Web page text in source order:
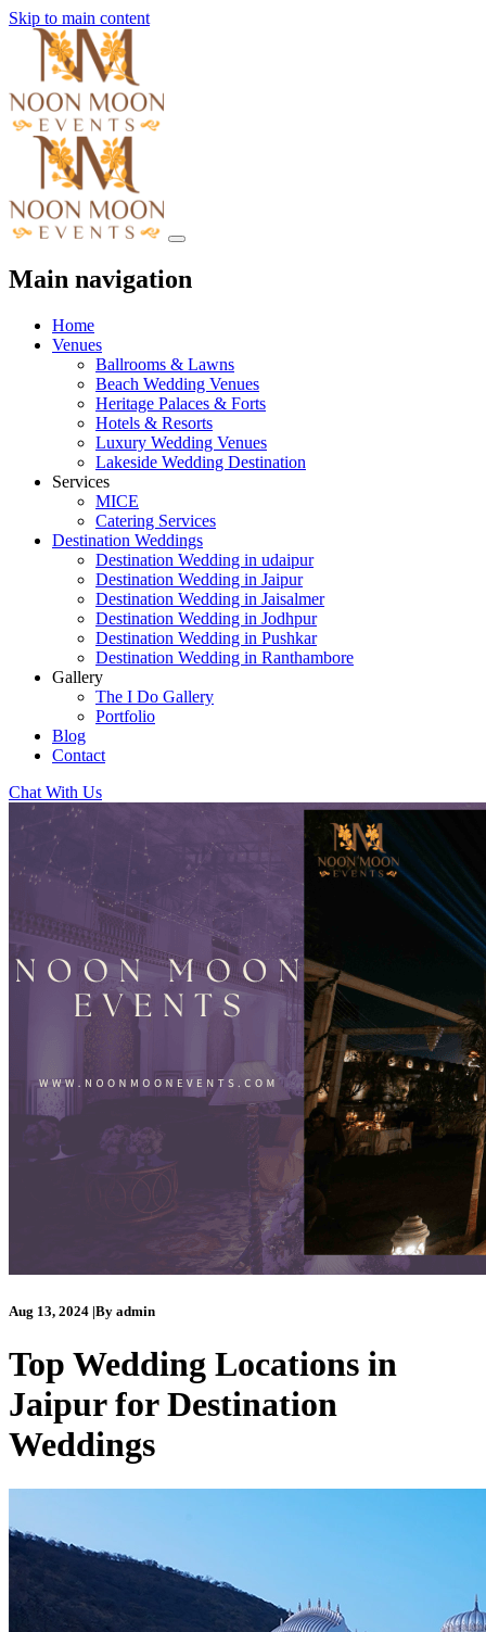
Skip to main content
Main navigation
Home
Venues
Ballrooms & Lawns
Beach Wedding Venues
Heritage Palaces & Forts
Hotels & Resorts
Luxury Wedding Venues
Lakeside Wedding Destination
Services
MICE
Catering Services
Destination Weddings
Destination Wedding in udaipur
Destination Wedding in Jaipur
Destination Wedding in Jaisalmer
Destination Wedding in Jodhpur
Destination Wedding in Pushkar
Destination Wedding in Ranthambore
Gallery
The I Do Gallery
Portfolio
Blog
Contact
Chat With Us
Aug 13, 2024 |By admin
Top Wedding Locations in
Jaipur for Destination
Weddings